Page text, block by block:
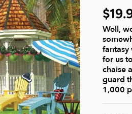
Well,
for us
chaise
guard
1,000